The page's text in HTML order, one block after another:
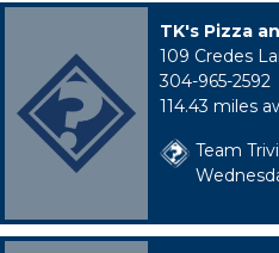
TK's Pizza
109 Credes
304-965-2592
114.43 miles
Team